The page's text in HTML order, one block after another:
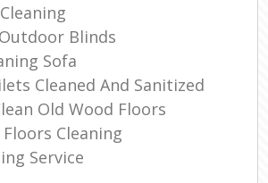
Blinds
Sofa
Cleaned And Sanitized
Old Wood Floors
Cleaning
Service